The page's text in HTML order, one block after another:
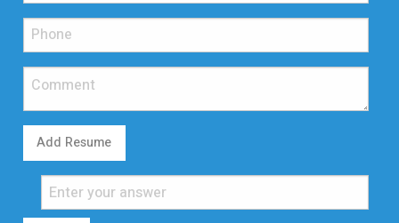
Add Resume